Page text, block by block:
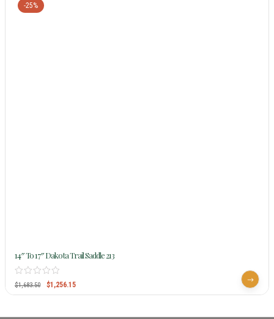
-25%
14″ To 17″ Dakota Trail Saddle 213
$1,683.50 $1,256.15